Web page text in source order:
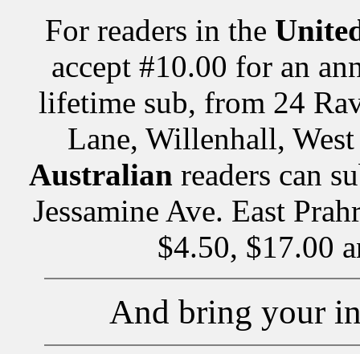
For readers in the
accept #10.00 for an
lifetime sub, from 24
Lane, Willenhall,
Australian readers can
Jessamine Ave. East
$4.50, $17.00
And bring your